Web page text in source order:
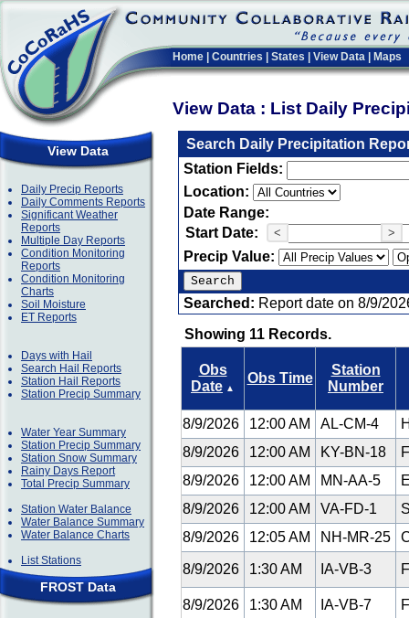
Home Countries States View Data Maps
View Data : List Daily
View Data
Daily Precip Reports
Daily Comments Reports
Significant Weather
Reports
Multiple Day Reports
Condition Monitoring
Reports
Condition Monitoring
Charts
Soil Moisture
ET Reports
Days with Hail
Search Hail Reports
Station Hail Reports
Station Precip Summary
Water Year Summary
Station Precip Summary
Station Snow Summary
Rainy Days Report
Total Precip Summary
Station Water Balance
Water Balance Summary
Water Balance Charts
List Stations
FROST Data
Search Daily Precipitation
Station Fields:
Location:
Date Range:
Start Date:
< >
Precip Value:
Searched: Report date on 8/9/
Showing 11 Records.
Obs
Date ▲
Obs Time
Station
Number
8/9/2026 12:00 AM AL-CM-4
8/9/2026
12:00 AM KY-BN-18
8/9/2026
12:00 AM MN-AA-5
8/9/2026
12:00 AM VA-FD-1
8/9/2026
12:05 AM NH-MR-25
8/9/2026 1:30 AM IA-VB-3
8/9/2026 1:30 AM IA-VB-7